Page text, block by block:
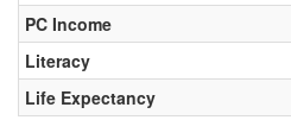
PC Income
Literacy
Life Expectancy